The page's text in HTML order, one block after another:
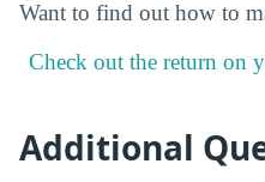
Want to find out how to
Check out the return on
Additional